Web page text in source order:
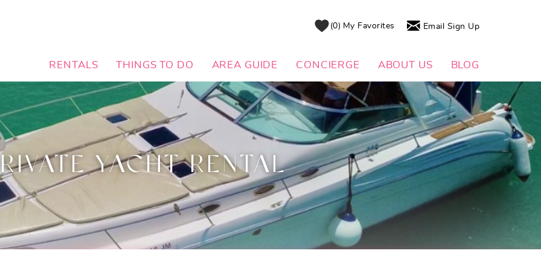
0 My Favorites Email Sign Up
RENTALS THINGS TO DO AREA GUIDE CONCIERGE ABOUT US BLOG
YACHT RENTAL